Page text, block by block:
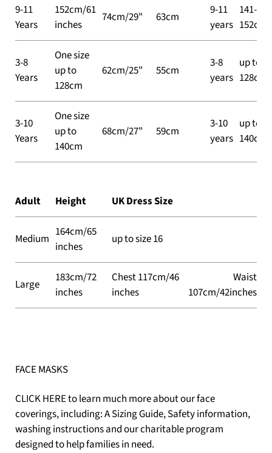
9-11
Years
152cm/61
inches
74cm/29" 63cm
9-11
years
141-
152cm
3-8
Years
One size
up to
128cm
62cm/25" 55cm
3-8
years
up to
128cm
3-10
Years
One size
up to
140cm
68cm/27" 59cm
3-10
years
up to
140cm
Adult Height UK Dress Size
Medium 164cm/65
inches
up to size 16
Large
183cm/72
inches
Chest 117cm/46
inches
Waist
107cm/42inches
FACE MASKS
CLICK HEREto learn much more about our face
coverings, including: A Sizing Guide, Safety information,
washing instructions and our charitable program
designed to help families in need.